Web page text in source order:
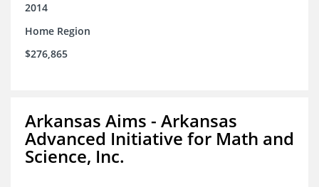
2014
Home Region
$276,865
Arkansas Aims - Arkansas
Advanced Initiative for Math and
Science, Inc.